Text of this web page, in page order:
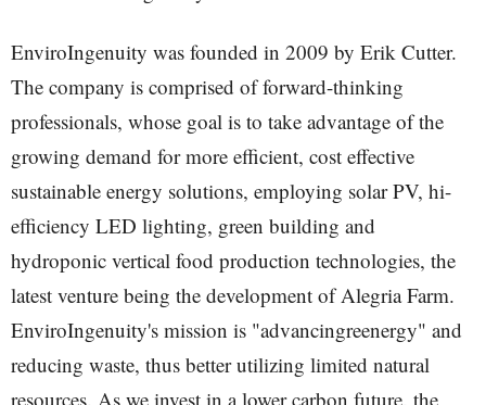
EnviroIngenuity was founded in 2009 by Erik Cutter.
The company is comprised of forward-thinking
professionals, whose goal is to take advantage of the
growing demand for more efficient, cost effective
sustainable energy solutions, employing solar PV, hi-
efficiency LED lighting, green building and
hydroponic vertical food production technologies, the
latest venture being the development of Alegria Farm.
EnviroIngenuity's mission is "advancingreenergy" and
reducing waste, thus better utilizing limited natural
resources. As we invest in a lower carbon future, the